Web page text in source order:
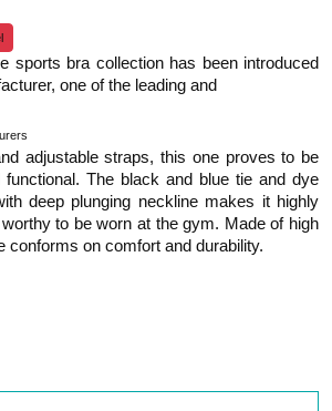
sports bra collection has been introduced
one of the leading and
adjustable straps, this one proves to be
The black and blue tie and dye
deep plunging neckline makes it highly
to be worn at the gym. Made of high
conforms on comfort and durability.